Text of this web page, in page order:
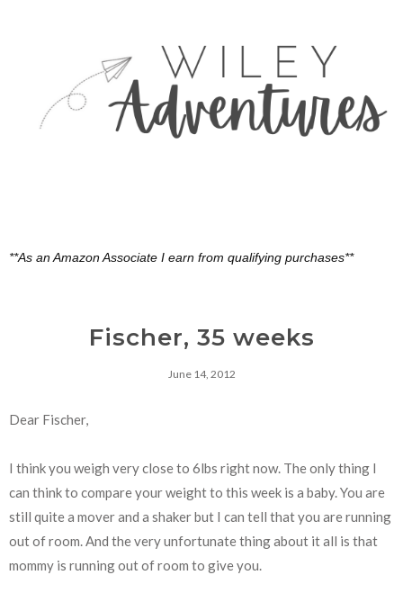
**As an Amazon Associate I earn from qualifying purchases**
Fischer, 35 weeks
June 14, 2012
Dear Fischer,
I think you weigh very close to 6lbs right now. The only thing I
can think to compare your weight to this week is a baby. You are
still quite a mover and a shaker but I can tell that you are running
out of room. And the very unfortunate thing about it all is that
mommy is running out of room to give you.